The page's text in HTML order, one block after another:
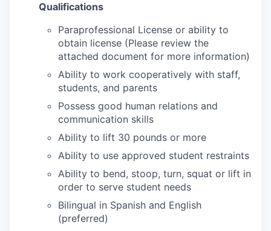
Qualifications
Paraprofessional License or ability to
obtain license (Please review the
attached document for more information)
Ability to work cooperatively with staff,
students, and parents
Possess good human relations and
communication skills
Ability to lift 30 pounds or more
Ability to use approved student restraints
Ability to bend, stoop, turn, squat or lift in
order to serve student needs
Bilingual in Spanish and English
(preferred)